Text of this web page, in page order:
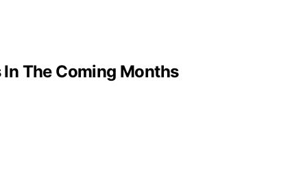
The Coming Months